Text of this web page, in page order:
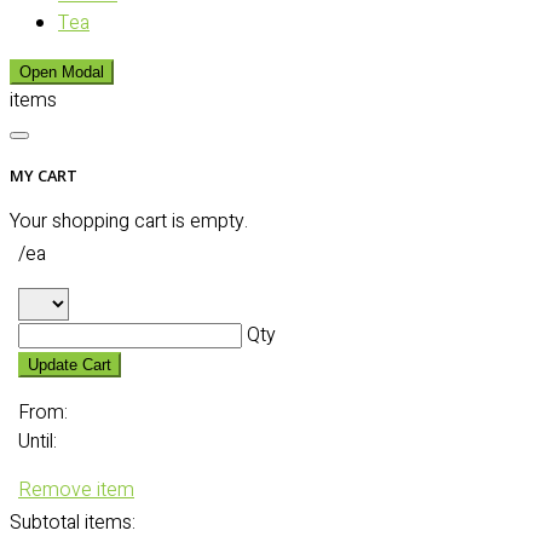
Tea
Open Modal
items
MY CART
Your shopping cart is empty.
/ea
Qty
Update Cart
From:
Until:
Remove item
Subtotal items: